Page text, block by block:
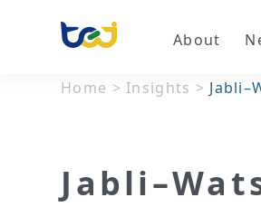
About
Home >Insights >